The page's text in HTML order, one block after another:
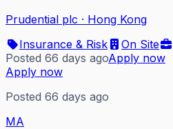
Prudential plc · Hong Kong
Insurance & Risk
On Site
Posted 66 days agoApply now
Apply now
Posted 66 days ago
MA